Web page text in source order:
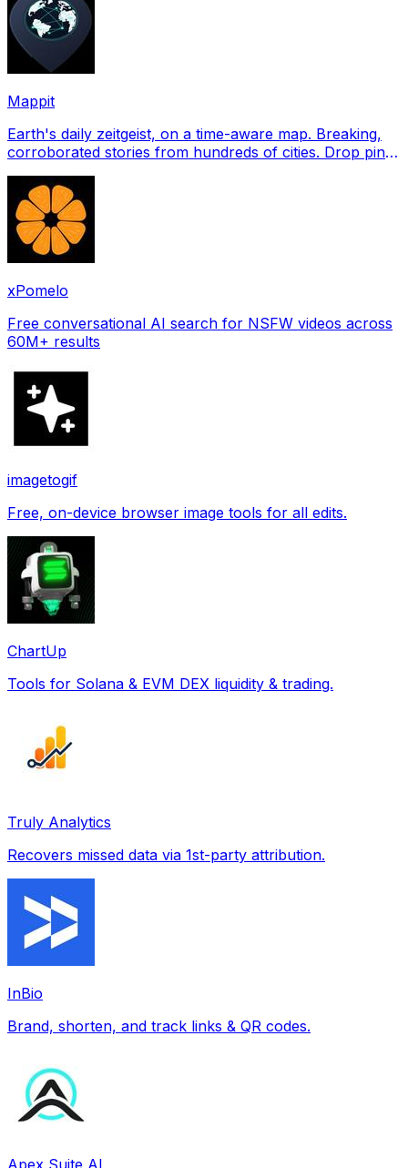
Mappit
Earth's daily zeitgeist, on a time-aware map. Breaking,
corroborated stories from hundreds of cities. Drop pins,
xPomelo
Free conversational AI search for NSFW videos across
60M+ results
imagetogif
Free, on-device browser image tools for all edits.
ChartUp
Tools for Solana & EVM DEX liquidity & trading.
Truly Analytics
Recovers missed data via 1st-party attribution.
InBio
Brand, shorten, and track links & QR codes.
Apex Suite AI